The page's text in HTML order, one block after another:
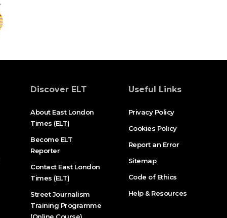
Discover ELT
About East London
Times (ELT)
Become ELT
Reporter
Contact East London
Times (ELT)
Street Journalism
Training Programme
Useful Links
Privacy Policy
Cookies Policy
Report an Error
Sitemap
Code of Ethics
Help & Resources